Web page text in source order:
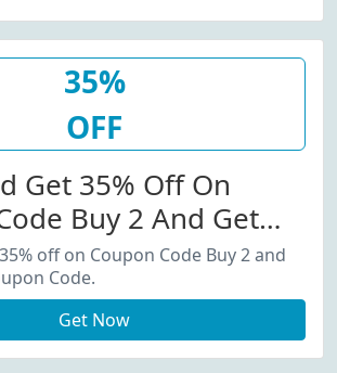
35%
OFF
Get 35% Off On
Buy 2 And Get
Code.
off on Coupon Code Buy 2 and
Code.
Get Now